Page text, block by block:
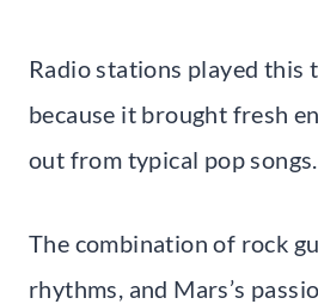
Radio stations played this
because it brought fresh
out from typical pop songs.
The combination of rock
rhythms, and Mars’s